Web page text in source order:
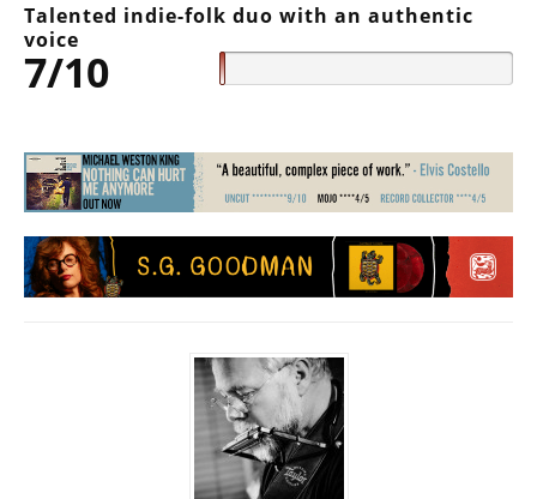
Talented indie-folk duo with an authentic
voice
7/10